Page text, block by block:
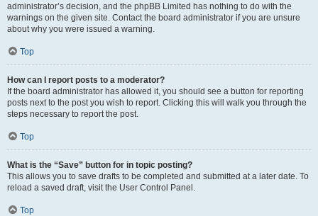
administrator’s decision, and the phpBB Limited has nothing to do with the
warnings on the given site. Contact the board administrator if you are unsure
about why you were issued a warning.
Top
How can I report posts to a moderator?
If the board administrator has allowed it, you should see a button for reporting
posts next to the post you wish to report. Clicking this will walk you through the
steps necessary to report the post.
Top
What is the “Save” button for in topic posting?
This allows you to save drafts to be completed and submitted at a later date. To
reload a saved draft, visit the User Control Panel.
Top